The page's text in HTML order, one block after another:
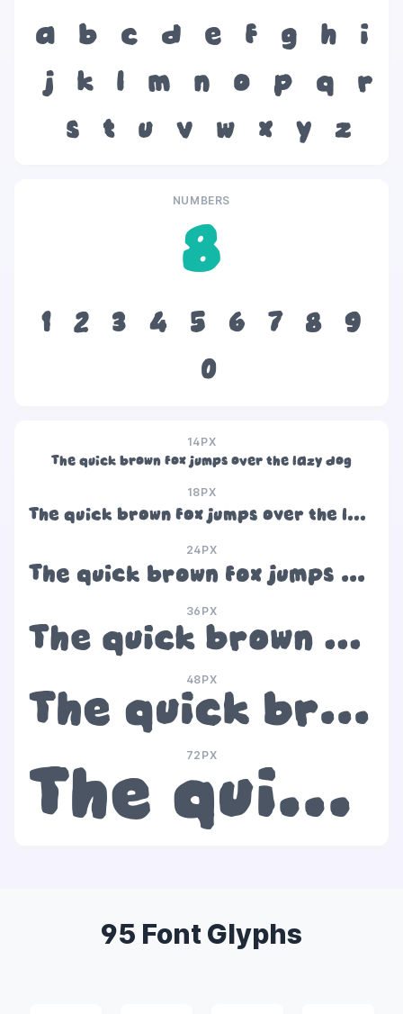
a b c d e f g h
i
j
k l m n o p q
r
s
t u v w x y z
NUMBERS
8
1 2 3 4 5 6 7 8
9
0
14PX
The quick brown fox jumps over the lazy dog
18PX
The quick brown fox jumps over the lazy dog
24PX
The quick brown fox jumps over the lazy dog
36PX
The quick brown fox jumps over the lazy dog
48PX
The quick brown fox jumps over the lazy dog
72PX
The quick brown fox jumps over the lazy dog
95 Font Glyphs